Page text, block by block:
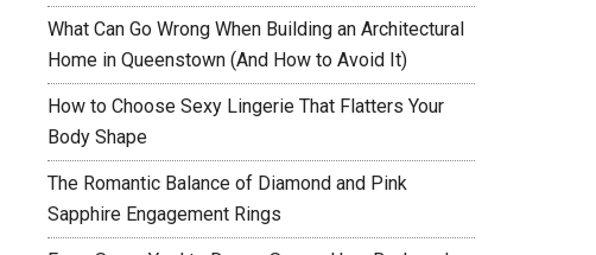
What Can Go Wrong When Building an Architectural
Home in Queenstown (And How to Avoid It)
How to Choose Sexy Lingerie That Flatters Your
Body Shape
The Romantic Balance of Diamond and Pink
Sapphire Engagement Rings